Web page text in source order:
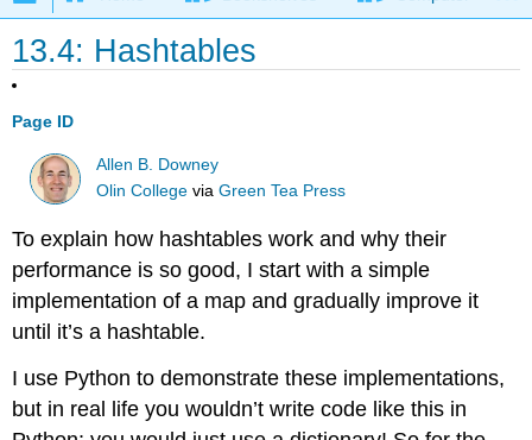
13.4: Hashtables
Page ID
Allen B. Downey
Olin College viaGreen Tea Press
To explain how hashtables work and why their
performance is so good, I start with a simple
implementation of a map and gradually improve it
until it’s a hashtable.
I use Python to demonstrate these implementations,
but in real life you wouldn’t write code like this in